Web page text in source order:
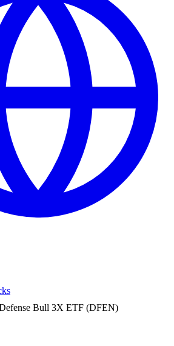
Bull 3X ETF (DFEN)